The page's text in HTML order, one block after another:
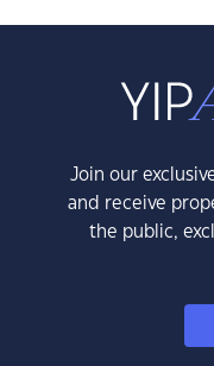
Join our
and receive
the public,